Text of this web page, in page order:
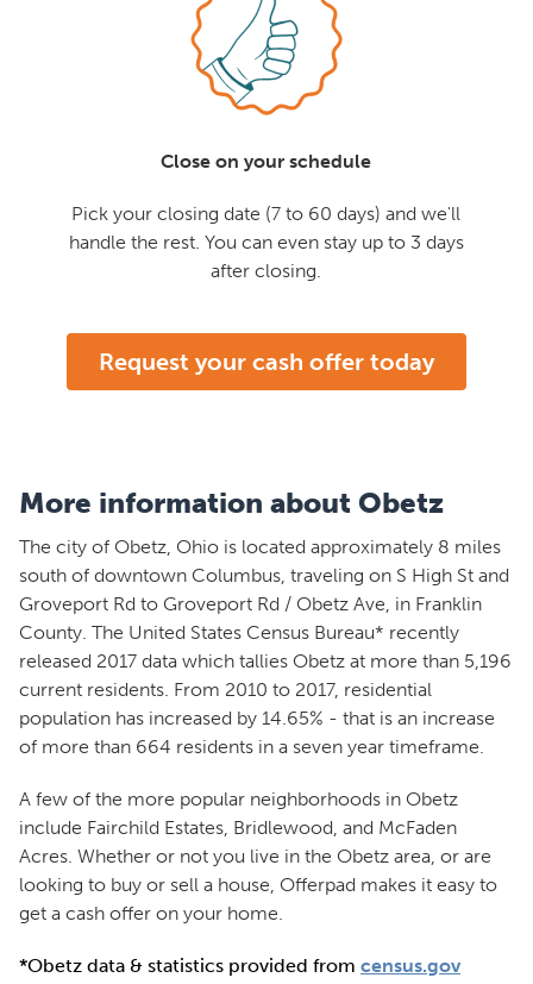
Close on your schedule
Pick your closing date (7 to 60 days) and we'll
handle the rest. You can even stay up to 3 days
after closing.
Request your cash offer today
More information about Obetz
The city of Obetz, Ohio is located approximately 8 miles
south of downtown Columbus, traveling on S High St and
Groveport Rd to Groveport Rd / Obetz Ave, in Franklin
County. The United States Census Bureau* recently
released 2017 data which tallies Obetz at more than 5,196
current residents. From 2010 to 2017, residential
population has increased by 14.65% - that is an increase
of more than 664 residents in a seven year timeframe.
A few of the more popular neighborhoods in Obetz
include Fairchild Estates, Bridlewood, and McFaden
Acres. Whether or not you live in the Obetz area, or are
looking to buy or sell a house, Offerpad makes it easy to
get a cash offer on your home.
*Obetz data & statistics provided from census.gov